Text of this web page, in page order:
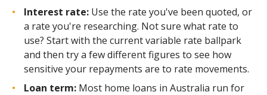
Interest rate: Use the rate you've been quoted, or
a rate you're researching. Not sure what rate to
use? Start with the current variable rate ballpark
and then try a few different figures to see how
sensitive your repayments are to rate movements.
Loan term: Most home loans in Australia run for